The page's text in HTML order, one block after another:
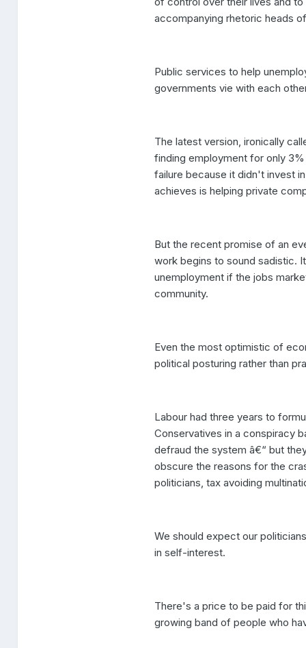
accompanying rhetoric heads
Public services to help
governments vie with each
The latest version, ironically
finding employment for only
failure because it didn't invest
achieves is helping private
But the recent promise of an
work begins to sound sadistic.
unemployment if the jobs
community.
Even the most optimistic of
political posturing rather than
Labour had three years to
Conservatives in a conspiracy
defraud the system â€“ but
obscure the reasons for the
politicians, tax avoiding
We should expect our
in self-interest.
There's a price to be paid for
growing band of people who